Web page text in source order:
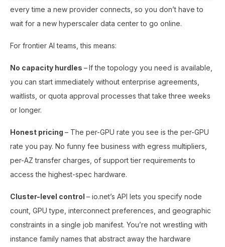
every time a new provider connects, so you don’t have to
wait for a new hyperscaler data center to go online.
For frontier AI teams, this means:
No capacity hurdles – If the topology you need is available,
you can start immediately without enterprise agreements,
waitlists, or quota approval processes that take three weeks
or longer.
Honest pricing – The per-GPU rate you see is the per-GPU
rate you pay. No funny fee business with egress multipliers,
per-AZ transfer charges, of support tier requirements to
access the highest-spec hardware.
Cluster-level control – io.net’s API lets you specify node
count, GPU type, interconnect preferences, and geographic
constraints in a single job manifest. You’re not wrestling with
instance family names that abstract away the hardware